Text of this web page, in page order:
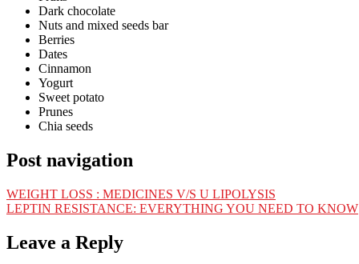
Dark chocolate
Nuts and mixed seeds bar
Berries
Dates
Cinnamon
Yogurt
Sweet potato
Prunes
Chia seeds
Post navigation
WEIGHT LOSS : MEDICINES V/S U LIPOLYSIS
LEPTIN RESISTANCE: EVERYTHING YOU NEED TO KNOW
Leave a Reply